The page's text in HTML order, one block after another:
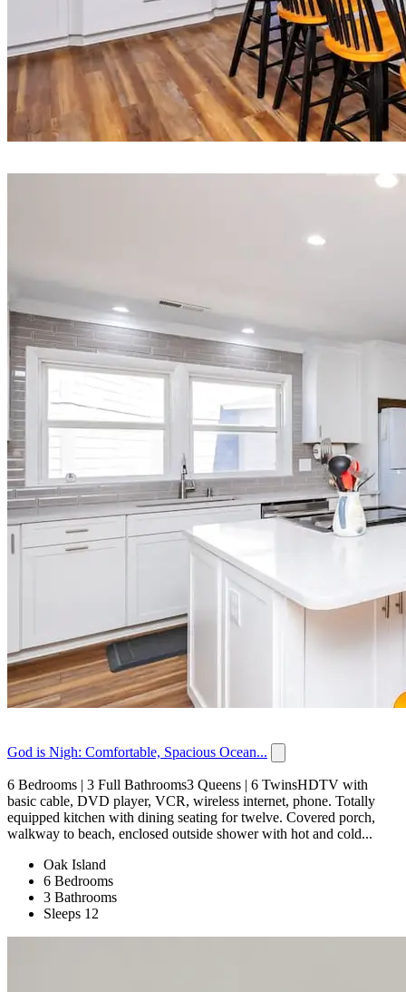
God is Nigh: Comfortable, Spacious Ocean...
6 Bedrooms | 3 Full Bathrooms3 Queens | 6 TwinsHDTV with
basic cable, DVD player, VCR, wireless internet, phone. Totally
equipped kitchen with dining seating for twelve. Covered porch,
walkway to beach, enclosed outside shower with hot and cold...
Oak Island
6 Bedrooms
3 Bathrooms
Sleeps 12